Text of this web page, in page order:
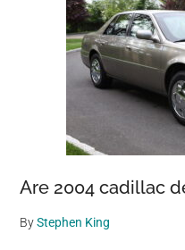
Are 2004 cadillac
ByStephen King